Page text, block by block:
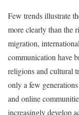
Few trends illustrate
more clearly than the
migration,
communication have
religions and cultural
only a few
and online
increasingly develop